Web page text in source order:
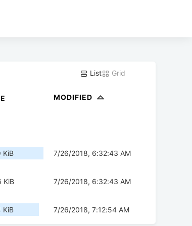
List Grid
MODIFIED
KiB 7/26/2018, 6:32:43 AM
KiB 7/26/2018, 6:32:43 AM
KiB 7/26/2018, 7:12:54 AM